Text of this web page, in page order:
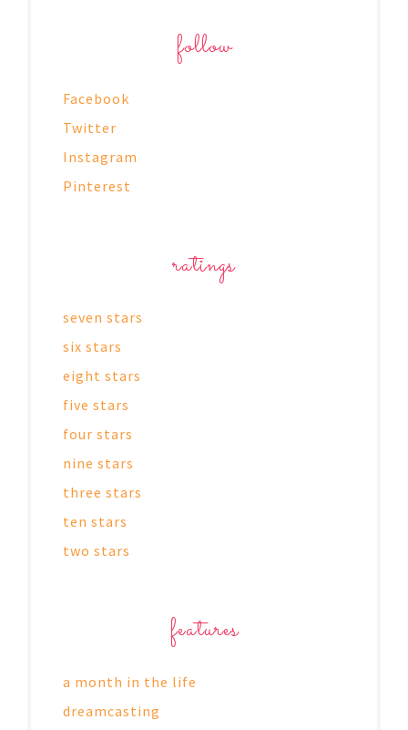
follow
Facebook
Twitter
Instagram
Pinterest
ratings
seven stars
six stars
eight stars
five stars
four stars
nine stars
three stars
ten stars
two stars
features
a month in the life
dreamcasting